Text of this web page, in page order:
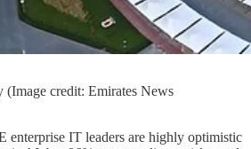
(Image credit: Emirates News
enterprise IT leaders are highly optimistic